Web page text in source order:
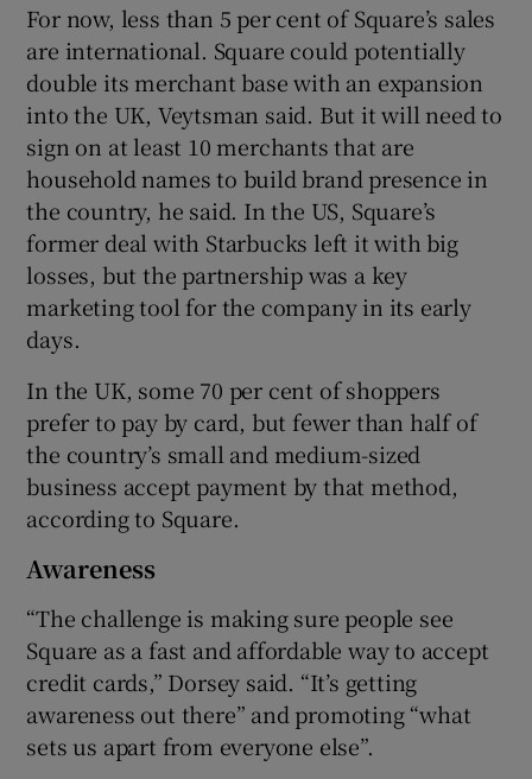
For now, less than 5 per cent of Square’s sales
are international. Square could potentially
double its merchant base with an expansion
into the UK, Veytsman said. But it will need to
sign on at least 10 merchants that are
household names to build brand presence in
the country, he said. In the US, Square’s
former deal with Starbucks left it with big
losses, but the partnership was a key
marketing tool for the company in its early
days.
In the UK, some 70 per cent of shoppers
prefer to pay by card, but fewer than half of
the country’s small and medium-sized
business accept payment by that method,
according to Square.
Awareness
“The challenge is making sure people see
Square as a fast and affordable way to accept
credit cards,” Dorsey said. “It’s getting
awareness out there” and promoting “what
sets us apart from everyone else”.